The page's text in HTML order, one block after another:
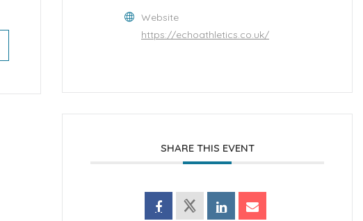
Website
https://echoathletics.co.uk/
SHARE THIS EVENT